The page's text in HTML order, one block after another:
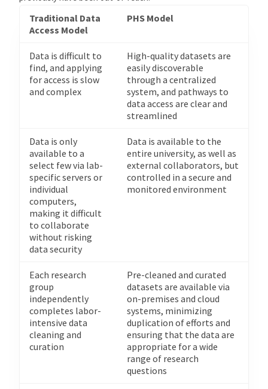
Traditional Data
Access Model
PHS Model
Data is difficult to
find, and applying
for access is slow
and complex
High-quality datasets are
easily discoverable
through a centralized
system, and pathways to
data access are clear and
streamlined
Data is only
available to a
select few via lab-
specific servers or
individual
computers,
making it difficult
to collaborate
without risking
data security
Data is available to the
entire university, as well as
external collaborators, but
controlled in a secure and
monitored environment
Each research
group
independently
completes labor-
intensive data
cleaning and
curation
Pre-cleaned and curated
datasets are available via
on-premises and cloud
systems, minimizing
duplication of efforts and
ensuring that the data are
appropriate for a wide
range of research
questions